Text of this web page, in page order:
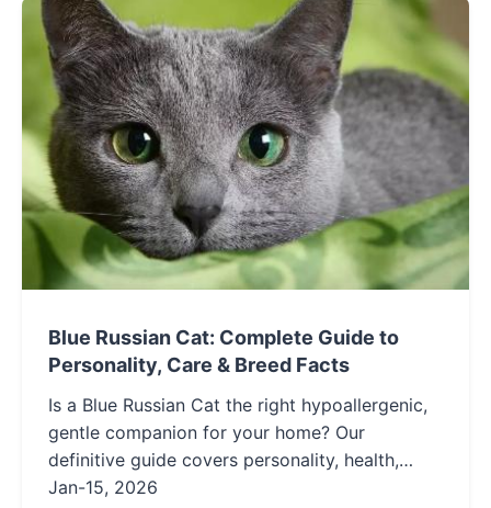
Blue Russian Cat: Complete Guide to
Personality, Care & Breed Facts
Is a Blue Russian Cat the right hypoallergenic,
gentle companion for your home? Our
definitive guide covers personality, health,
grooming, adoption tips, and everything you
Jan-15, 2026